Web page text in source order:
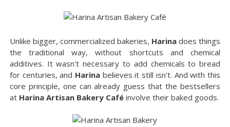
Unlike bigger, commercialized bakeries, Harina does things
the traditional way, without shortcuts and chemical
additives. It wasn't necessary to add chemicals to bread
for centuries, and Harina believes it still isn't. And with this
core principle, one can already guess that the bestsellers
at Harina Artisan Bakery Caféinvolve their baked goods.